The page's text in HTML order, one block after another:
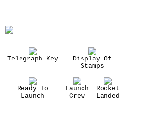
Telegraph Key
Display Of
Stamps
Ready To
Launch
Launch
Crew
Rocket
Landed